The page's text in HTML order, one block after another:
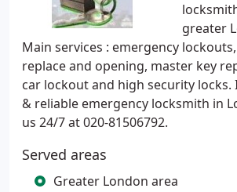
greater
Main services : emergency
replace and opening, master key
car lockout and high security locks.
& reliable emergency locksmith in
us 24/7 at 020-81506792.
Served areas
Greater London area